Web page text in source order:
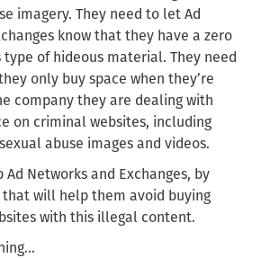
imagery. They need to let Ad
know that they have a zero
of hideous material. They need
only buy space when they’re
company they are dealing with
on criminal websites, including
abuse images and videos.
Ad Networks and Exchanges, by
that will help them avoid buying
with this illegal content.